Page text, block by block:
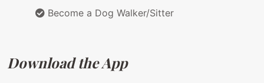
Become a Dog Walker/Sitter
Download the App